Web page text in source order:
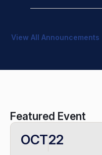
View All Announcements
Featured Event
OCT22